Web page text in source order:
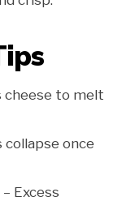
cheese to melt
collapse once
– Excess